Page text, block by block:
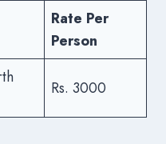
Rate Per
Person
Rs. 3000